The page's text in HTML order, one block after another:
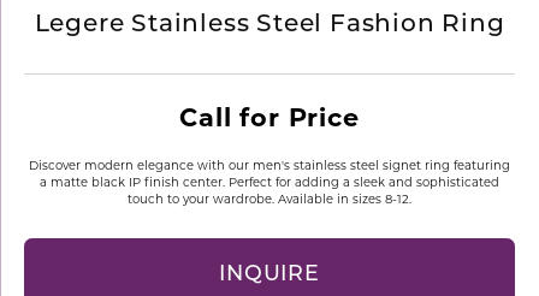
Legere Stainless Steel Fashion Ring
Call for Price
Discover modern elegance with our men's stainless steel signet ring featuring
a matte black IP finish center. Perfect for adding a sleek and sophisticated
touch to your wardrobe. Available in sizes 8-12.
INQUIRE